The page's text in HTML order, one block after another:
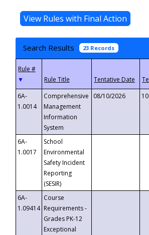
Search Results 23 Records
▼
6A-
1.0014
Comprehensive
Management
Information
System
08/10/2026
6A-
1.0017
School
Environmental
Safety Incident
Reporting
(SESIR)
6A-
1.09414
Course
Requirements -
Grades PK-12
Exceptional